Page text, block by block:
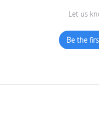
Let us
Be the